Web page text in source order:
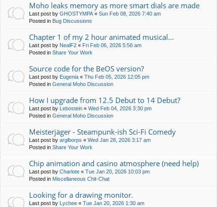
Moho leaks memory as more smart dials are made
Last post by GHOSTYMPA « Sun Feb 08, 2026 7:40 am
Posted in Bug Discussions
Chapter 1 of my 2 hour animated musical...
Last post by NealF2 « Fri Feb 06, 2026 5:56 am
Posted in Share Your Work
Source code for the BeOS version?
Last post by Eugenia « Thu Feb 05, 2026 12:05 pm
Posted in General Moho Discussion
How I upgrade from 12.5 Debut to 14 Debut?
Last post by Lebostein « Wed Feb 04, 2026 3:30 pm
Posted in General Moho Discussion
Meisterjäger - Steampunk-ish Sci-Fi Comedy
Last post by arglborps « Wed Jan 28, 2026 3:17 am
Posted in Share Your Work
Chip animation and casino atmosphere (need help)
Last post by Charlote « Tue Jan 20, 2026 10:03 pm
Posted in Miscellaneous Chit-Chat
Looking for a drawing monitor.
Last post by Lychee « Tue Jan 20, 2026 1:30 am